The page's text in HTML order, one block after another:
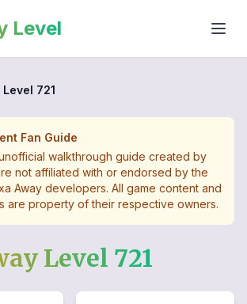
Level
Level 721
Fan Guide
walkthrough guide created by
not affiliated with or endorsed by the
Away developers. All game content and
are property of their respective owners.
Level 721